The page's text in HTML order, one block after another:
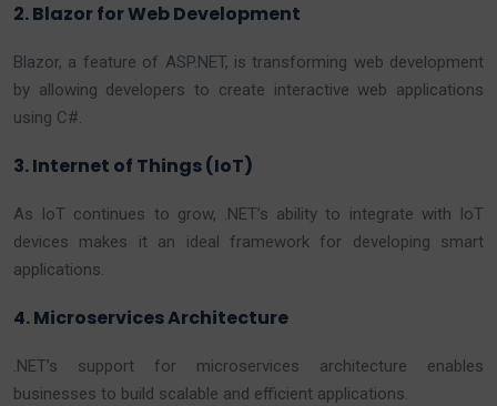
2. Blazor for Web Development
Blazor, a feature of ASP.NET, is transforming web development
by allowing developers to create interactive web applications
using C#.
3. Internet of Things (IoT)
As IoT continues to grow, .NET’s ability to integrate with IoT
devices makes it an ideal framework for developing smart
applications.
4. Microservices Architecture
.NET’s support for microservices architecture enables
businesses to build scalable and efficient applications.